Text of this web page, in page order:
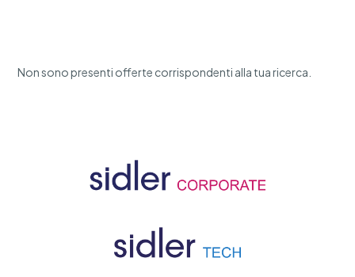
Non sono presenti offerte corrispondenti alla tua ricerca.